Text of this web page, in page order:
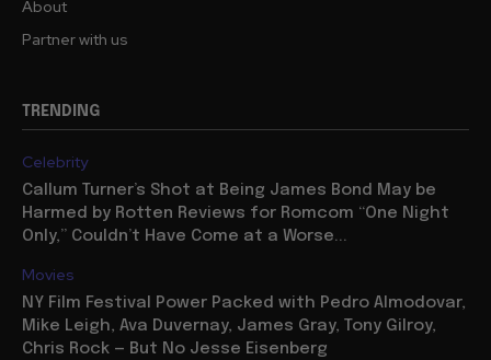
About
Partner with us
TRENDING
Celebrity
Callum Turner’s Shot at Being James Bond May be
Harmed by Rotten Reviews for Romcom “One Night
Only,” Couldn’t Have Come at a Worse...
Movies
NY Film Festival Power Packed with Pedro Almodovar,
Mike Leigh, Ava Duvernay, James Gray, Tony Gilroy,
Chris Rock — But No Jesse Eisenberg